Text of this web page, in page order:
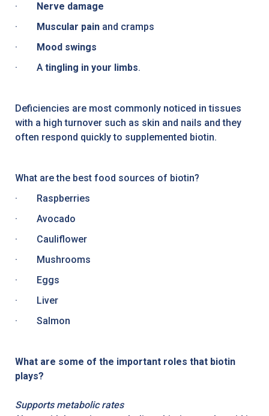
· Nerve damage
· Muscular pain and cramps
· Mood swings
· A tingling in your limbs.
Deficiencies are most commonly noticed in tissues
with a high turnover such as skin and nails and they
often respond quickly to supplemented biotin.
What are the best food sources of biotin?
· Raspberries
· Avocado
· Cauliflower
· Mushrooms
· Eggs
· Liver
· Salmon
What are some of the important roles that biotin
plays?
Supports metabolic rates